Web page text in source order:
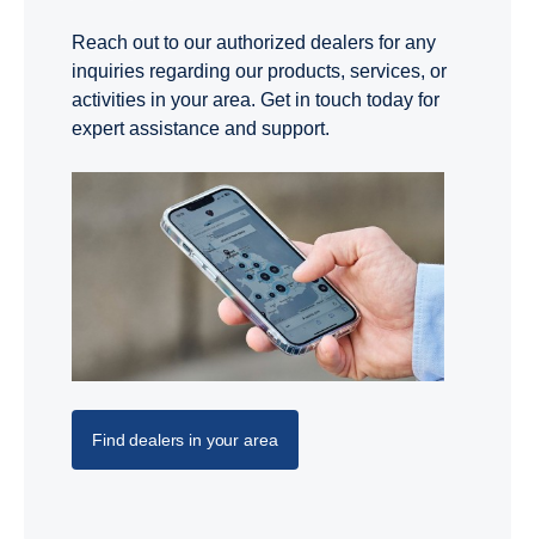
Reach out to our authorized dealers for any
inquiries regarding our products, services, or
activities in your area. Get in touch today for
expert assistance and support.
Find dealers in your area